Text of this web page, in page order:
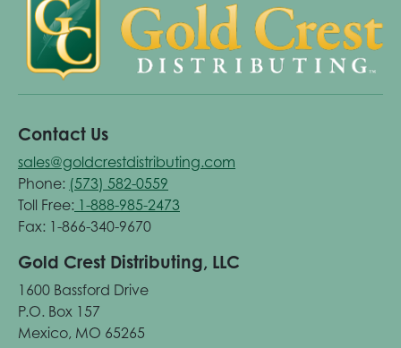
Contact Us
sales@goldcrestdistributing.com
Phone: (573) 582-0559
Toll Free: 1-888-985-2473
Fax: 1-866-340-9670
Gold Crest Distributing, LLC
1600 Bassford Drive
P.O. Box 157
Mexico, MO 65265